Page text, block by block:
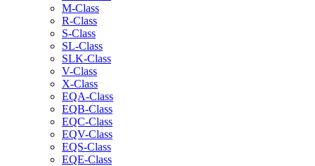
M-Class
R-Class
S-Class
SL-Class
SLK-Class
V-Class
X-Class
EQA-Class
EQB-Class
EQC-Class
EQV-Class
EQS-Class
EQE-Class